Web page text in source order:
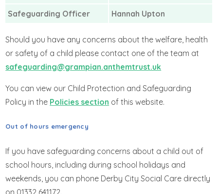
Safeguarding Officer
Hannah Upton
Should you have any concerns about the welfare, health
or safety of a child please contact one of the team at
safeguarding@grampian.anthemtrust.uk
You can view our Child Protection and Safeguarding
Policy in the Policies section of this website.
Out of hours emergency
If you have safeguarding concerns about a child out of
school hours, including during school holidays and
weekends, you can phone Derby City Social Care directly
on 01332 641172.